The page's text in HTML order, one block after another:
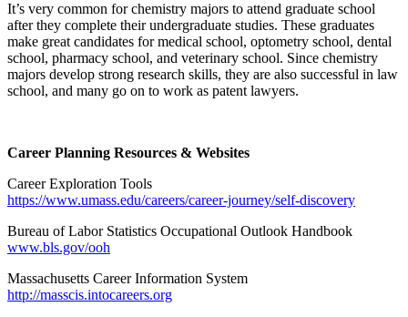
It’s very common for chemistry majors to attend graduate school
after they complete their undergraduate studies. These graduates
make great candidates for medical school, optometry school, dental
school, pharmacy school, and veterinary school. Since chemistry
majors develop strong research skills, they are also successful in law
school, and many go on to work as patent lawyers.
Career Planning Resources & Websites
Career Exploration Tools
https://www.umass.edu/careers/career-journey/self-discovery
Bureau of Labor Statistics Occupational Outlook Handbook
www.bls.gov/ooh
Massachusetts Career Information System
http://masscis.intocareers.org